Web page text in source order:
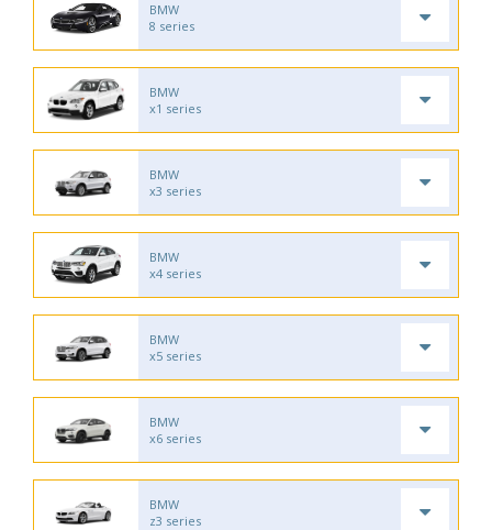
BMW
8 series
BMW
x1 series
BMW
x3 series
BMW
x4 series
BMW
x5 series
BMW
x6 series
BMW
z3 series